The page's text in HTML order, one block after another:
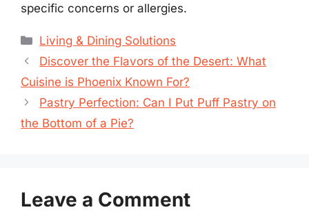
specific concerns or allergies.
Categories
Living & Dining Solutions
Discover the Flavors of the Desert: What
Cuisine is Phoenix Known For?
Pastry Perfection: Can I Put Puff Pastry on
the Bottom of a Pie?
Leave a Comment